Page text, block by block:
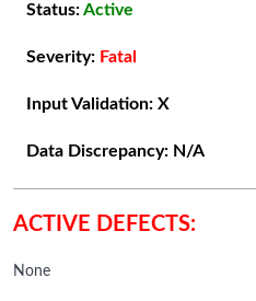
Status:Active
Severity: Fatal
Input Validation: X
Data Discrepancy: N/A
ACTIVE DEFECTS:
None